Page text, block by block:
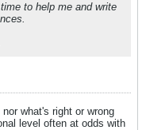
to help me and write
what's right or wrong
level often at odds with